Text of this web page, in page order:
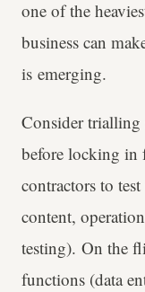
one of the
business can
is emerging.
Consider trialling
before locking in
contractors to
content,
testing). On the
functions (data